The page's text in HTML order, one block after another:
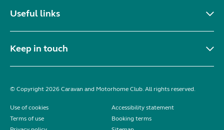
Useful links
Keep in touch
© Copyright 2026 Caravan and Motorhome Club. All rights reserved.
Use of cookies
Accessibility statement
Terms of use
Booking terms